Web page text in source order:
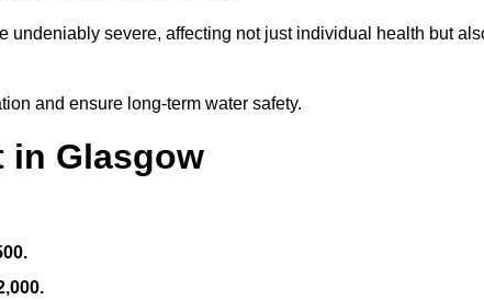
severe, affecting not just individual health but
and ensure long-term water safety.
in Glasgow